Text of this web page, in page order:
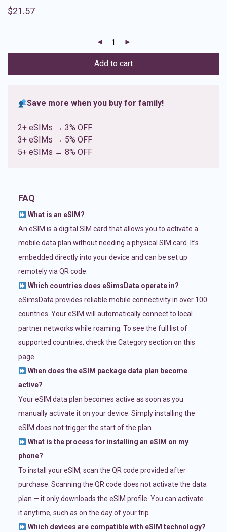
out of 5
ratings
$21.57
Add to cart
Save more when you buy for family!
2+ eSIMs → 3% OFF
3+ eSIMs → 5% OFF
5+ eSIMs → 8% OFF
FAQ
What is an eSIM?
An eSIM is a digital SIM card that allows you to activate a
mobile data plan without needing a physical SIM card. It’s
embedded directly into your device and can be set up
remotely via QR code.
Which countries does eSimsData operate in?
eSimsData provides reliable mobile connectivity in over 100
countries. Your eSIM will automatically connect to local
partner networks while roaming. To see the full list of
supported countries, check the Category section on this
page.
When does the eSIM package data plan become
active?
Your eSIM data plan becomes active as soon as you
manually activate it on your device. Simply installing the
eSIM does not trigger the start of the plan.
What is the process for installing an eSIM on my
phone?
To install your eSIM, scan the QR code provided after
purchase. Scanning the QR code does not activate the data
plan — it only downloads the eSIM profile. You can activate
it anytime, such as on the day of your trip.
Which devices are compatible with eSIM technology?